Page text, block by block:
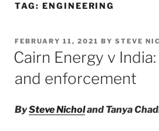
TAG: ENGINEERING
POSTED
ON
FEBRUARY 11, 2021 BY STEVE
Cairn Energy v
and enforcement
BySteve Nicholand Tanya